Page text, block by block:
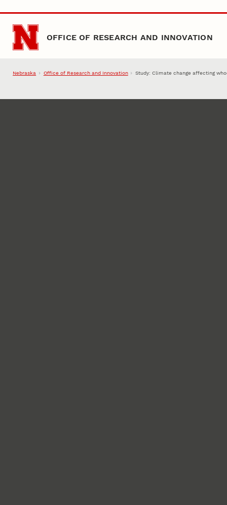
Skip to main content
OFFICE OF RESEARCH AND INNOVATION
Nebraska Office of Research and Innovation Study: Climate change affecting